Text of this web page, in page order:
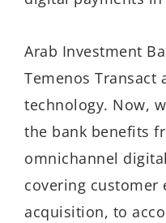
Arab Investment
Temenos Transact
technology. Now,
the bank benefits
omnichannel
covering customer
acquisition, to